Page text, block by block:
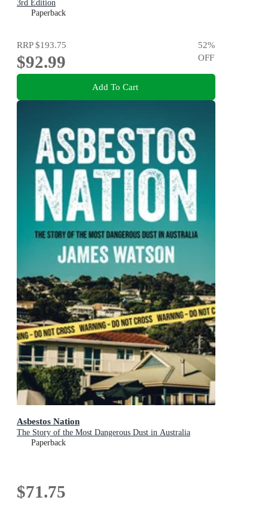
3rd Edition
Paperback
RRP$193.75
$92.99
52%
OFF
Add To Cart
Asbestos Nation
The Story of the Most Dangerous Dust in Australia
Paperback
$71.75